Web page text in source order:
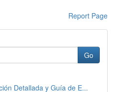
Report Page
Go
Detallada y Guía de E...